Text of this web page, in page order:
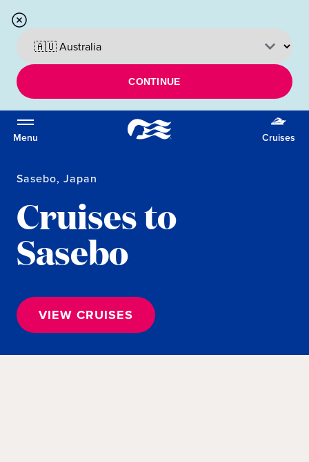
CONTINUE
Menu Cruises
Sasebo, Japan
Cruises to
Sasebo
VIEW CRUISES